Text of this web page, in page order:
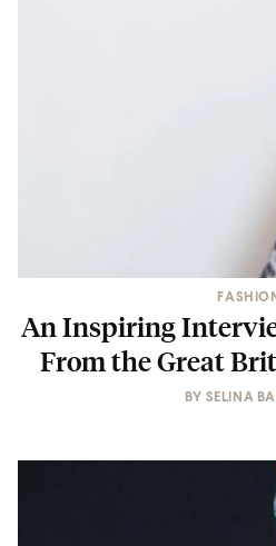
An Inspiring
From the Great
BY SELINA